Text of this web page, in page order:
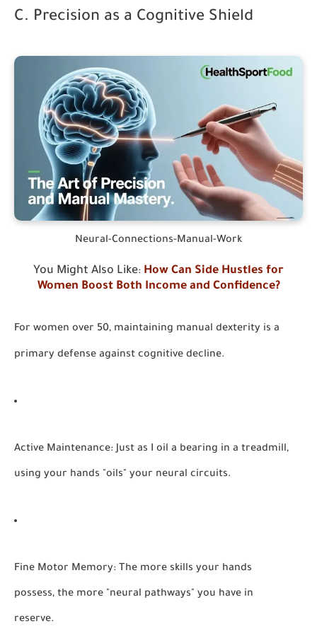
C. Precision as a Cognitive Shield
Neural-Connections-Manual-Work
You Might Also Like: How Can Side Hustles for
Women Boost Both Income and Confidence?
For women over 50, maintaining manual dexterity is a
primary defense against cognitive decline.
Active Maintenance: Just as I oil a bearing in a treadmill,
using your hands "oils" your neural circuits.
Fine Motor Memory: The more skills your hands
possess, the more "neural pathways" you have in
reserve.